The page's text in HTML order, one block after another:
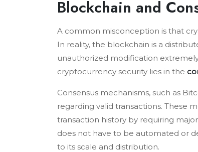
Blockchain and
A common misconception is that
In reality, the blockchain is a
unauthorized modification
cryptocurrency security lies in the
Consensus mechanisms, such as
regarding valid transactions. These
transaction history by requiring
does not have to be automated or
to its scale and distribution.